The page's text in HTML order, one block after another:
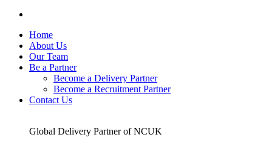
Home
About Us
Our Team
Be a Partner
Become a Delivery Partner
Become a Recruitment Partner
Contact Us
Global Delivery Partner of NCUK